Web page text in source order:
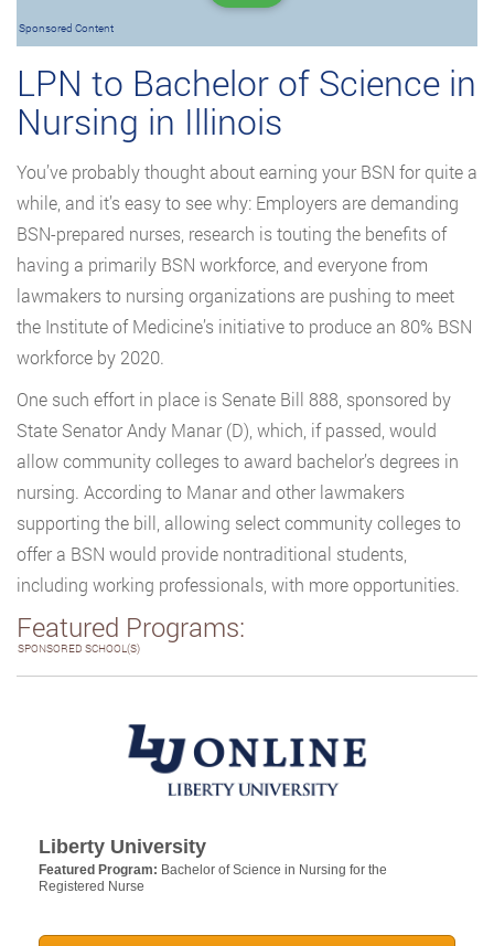
Sponsored Content
LPN to Bachelor of Science in
Nursing in Illinois
You’ve probably thought about earning your BSN for quite a
while, and it’s easy to see why: Employers are demanding
BSN-prepared nurses, research is touting the benefits of
having a primarily BSN workforce, and everyone from
lawmakers to nursing organizations are pushing to meet
the Institute of Medicine’s initiative to produce an 80% BSN
workforce by 2020.
One such effort in place is Senate Bill 888, sponsored by
State Senator Andy Manar (D), which, if passed, would
allow community colleges to award bachelor’s degrees in
nursing. According to Manar and other lawmakers
supporting the bill, allowing select community colleges to
offer a BSN would provide nontraditional students,
including working professionals, with more opportunities.
Featured Programs:
SPONSORED SCHOOL(S)
Liberty University
Featured Program: Bachelor of Science in Nursing for the
Registered Nurse